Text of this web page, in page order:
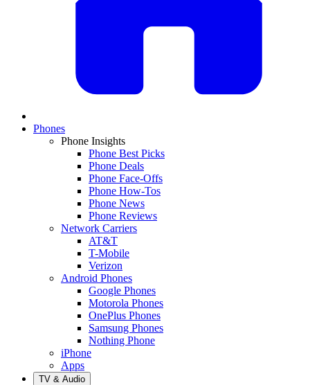
Phones
Phone Insights
Phone Best Picks
Phone Deals
Phone Face-Offs
Phone How-Tos
Phone News
Phone Reviews
Network Carriers
AT&T
T-Mobile
Verizon
Android Phones
Google Phones
Motorola Phones
OnePlus Phones
Samsung Phones
Nothing Phone
iPhone
Apps
TV & Audio